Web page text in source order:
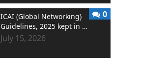
ICAI (Global Networking)
Guidelines, 2025 kept in …
July 15, 2026
0